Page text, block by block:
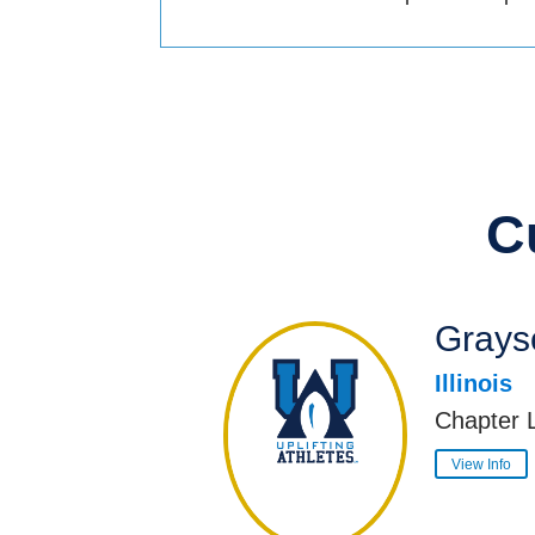
Illinois
Chapter
View Info